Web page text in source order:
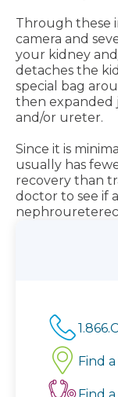
Through these
camera and
your kidney
detaches the
special bag
then expanded
and/or ureter.
Since it is
usually has
recovery than
doctor to see if
Find